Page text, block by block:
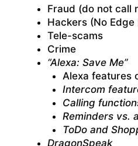
Fraud (do not call
Hackers (No
Tele-scams
Crime
“Alexa: Save Me”
Alexa features
Intercom
Calling
Reminders vs.
ToDo and
DragonSpeak